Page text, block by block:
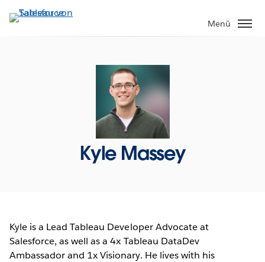
Direkt
zum
Menü
Kyle Massey
Kyle is a Lead Tableau Developer Advocate at
Salesforce, as well as a 4x Tableau DataDev
Ambassador and 1x Visionary. He lives with his